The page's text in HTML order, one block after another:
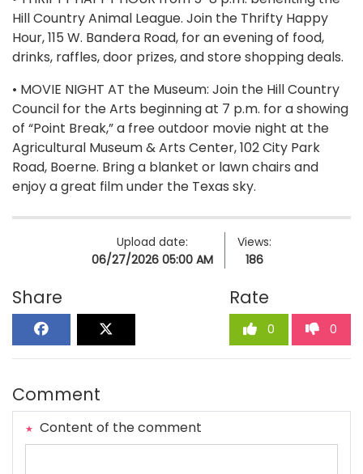
Hill Country Animal League. Join the Thrifty Happy
Hour, 115 W. Bandera Road, for an evening of food,
drinks, raffles, door prizes, and store shopping deals.
• MOVIE NIGHT AT the Museum: Join the Hill Country
Council for the Arts beginning at 7 p.m. for a showing
of “Point Break,” a free outdoor movie night at the
Agricultural Museum & Arts Center, 102 City Park
Road, Boerne. Bring a blanket or lawn chairs and
enjoy a great film under the Texas sky.
Upload date:
06/27/2026 05:00 AM
Views:
186
Share Rate
0 0
Comment
Content of the comment